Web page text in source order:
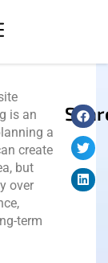
is an
a
create
but
over
term